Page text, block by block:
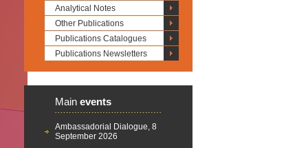
Analytical Notes
Other Publications
Publications Catalogues
Publications Newsletters
Main events
Ambassadorial Dialogue, 8
September 2026